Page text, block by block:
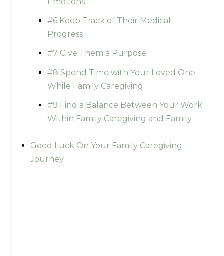
#6 Keep Track of Their Medical
Progress
#7 Give Them a Purpose
#8 Spend Time with Your Loved One
While Family Caregiving
#9 Find a Balance Between Your Work
Within Family Caregiving and Family
Good Luck On Your Family Caregiving
Journey